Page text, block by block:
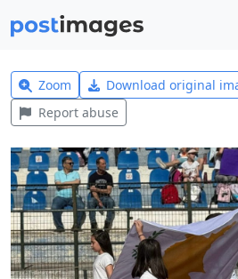
Zoom Download original
Report abuse